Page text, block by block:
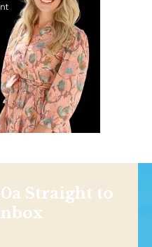
Straight to